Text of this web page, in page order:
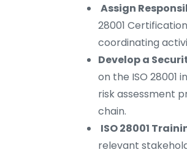
Assign
28001
coordinating
Develop a
on the ISO 28001
risk assessment
chain.
ISO 28001
relevant